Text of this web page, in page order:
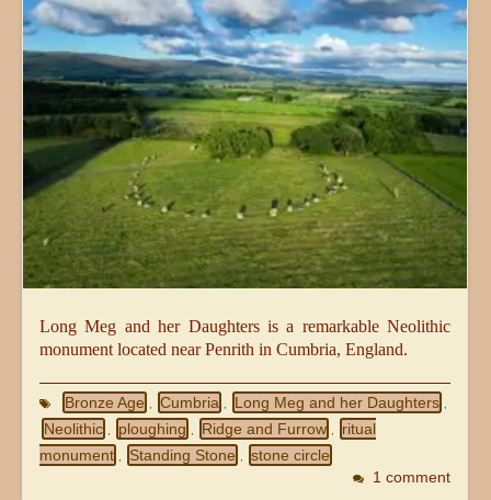
Long Meg and her Daughters is a remarkable Neolithic
monument located near Penrith in Cumbria, England.
Bronze Age Cumbria Long Meg and her Daughters
Neolithic ploughing Ridge and Furrow
ritual
monument
Standing Stone stone circle
1 comment